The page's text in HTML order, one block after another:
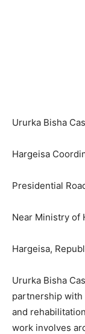
Ururka Bisha
Hargeisa
Presidential
Near Ministry of
Hargeisa,
Ururka Bisha
partnership with
and
work involves